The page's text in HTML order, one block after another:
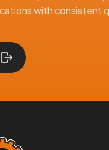
Sector Gears
with consistent